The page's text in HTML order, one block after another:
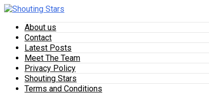
About us
Contact
Latest Posts
Meet The Team
Privacy Policy
Shouting Stars
Terms and Conditions